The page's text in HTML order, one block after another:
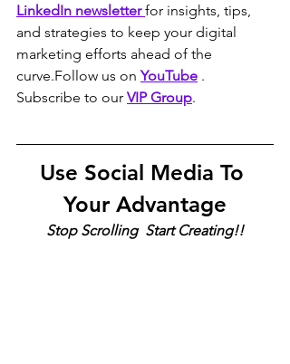
LinkedIn newsletter for insights, tips,
and strategies to keep your digital
marketing efforts ahead of the
curve.Follow us on YouTube .
Subscribe to our VIP Group.
Use Social Media To
Your Advantage
Stop Scrolling  Start Creating!!